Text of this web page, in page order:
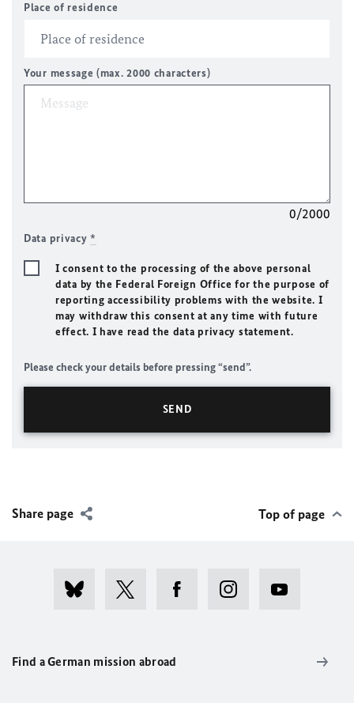
Place of residence
Your message (max. 2000 characters)
0/2000
Data privacy*
I consent to the processing of the above personal
data by the Federal Foreign Office for the purpose of
reporting accessibility problems with the website. I
may withdraw this consent at any time with future
effect. I have read the data privacy statement.
Please check your details before pressing “send”.
Share page Top of page
Find a German mission abroad